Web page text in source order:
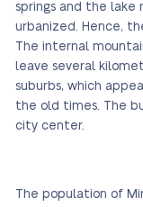
springs and the lake
urbanized. Hence,
The internal
leave several
suburbs, which
the old times. The
city center.
The population of